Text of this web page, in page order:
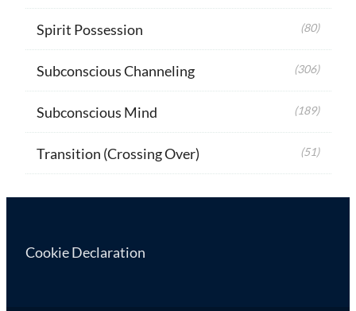
Spirit Possession (80)
Subconscious Channeling (306)
Subconscious Mind (189)
Transition (Crossing Over) (51)
Cookie Declaration